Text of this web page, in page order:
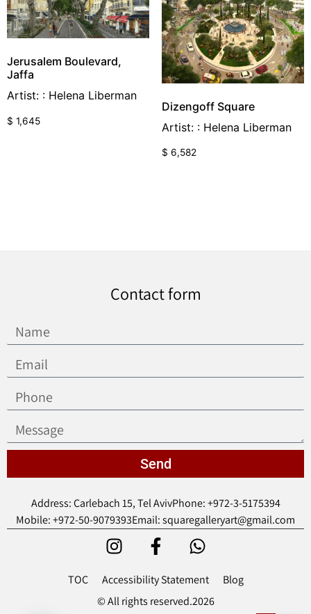
Jerusalem Boulevard,
Jaffa
Artist: : Helena Liberman
$ 1,645
Dizengoff Square
Artist: : Helena Liberman
$ 6,582
Contact form
Send
Address: Carlebach 15, Tel AvivPhone: +972-3-5175394
Mobile: +972-50-9079393Email: squaregalleryart@gmail.com
TOC Accessibility Statement
Blog
© All rights reserved.2026